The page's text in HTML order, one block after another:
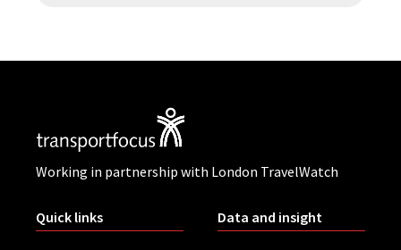
Working in partnership with London TravelWatch
Quick links Data and insight